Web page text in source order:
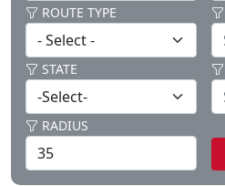
ROUTE TYPE
STATE
RADIUS